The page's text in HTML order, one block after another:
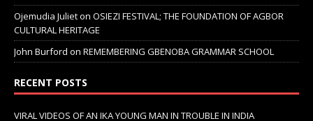
Ojemudia Julieton OSIEZI FESTIVAL; THE FOUNDATION OF AGBOR
CULTURAL HERITAGE
John Burford on REMEMBERING GBENOBA GRAMMAR SCHOOL
RECENT POSTS
VIRAL VIDEOS OF AN IKA YOUNG MAN IN TROUBLE IN INDIA